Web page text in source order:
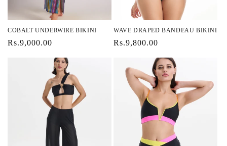
COBALT UNDERWIRE BIKINI
Regular
Rs.9,000.00
WAVE DRAPED BANDEAU BIKINI
Regular
Rs.9,800.00